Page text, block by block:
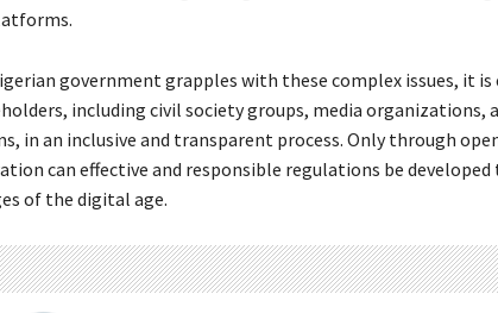
government grapples with these complex issues, it
including civil society groups, media organizations,
in an inclusive and transparent process. Only through
can effective and responsible regulations be
of the digital age.